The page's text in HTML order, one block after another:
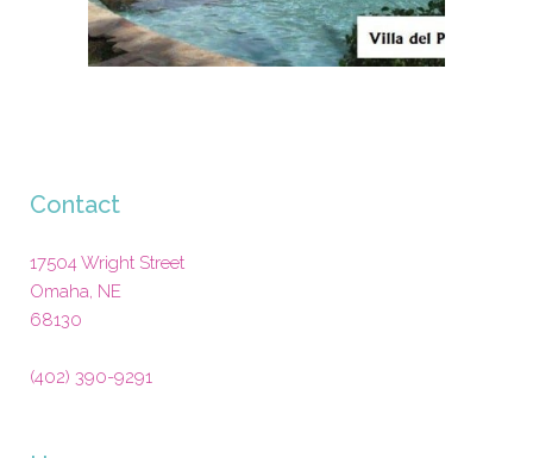
Contact
17504 Wright Street
Omaha, NE
68130
(402) 390-9291